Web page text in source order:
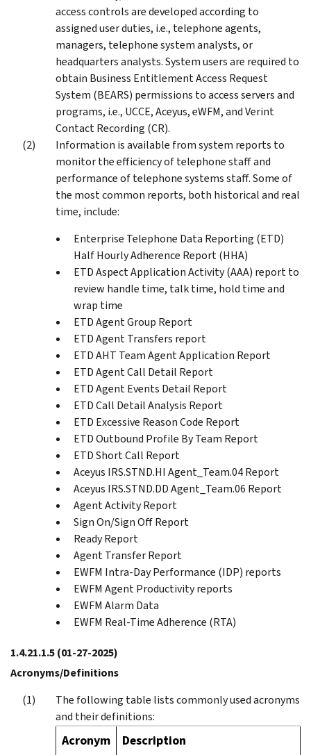
access controls are developed according to
assigned user duties, i.e., telephone agents,
managers, telephone system analysts, or
headquarters analysts. System users are required to
obtain Business Entitlement Access Request
System (BEARS) permissions to access servers and
programs, i.e., UCCE, Aceyus, eWFM, and Verint
Contact Recording (CR).
Information is available from system reports to
monitor the efficiency of telephone staff and
performance of telephone systems staff. Some of
the most common reports, both historical and real
time, include:
Enterprise Telephone Data Reporting (ETD)
Half Hourly Adherence Report (HHA)
ETD Aspect Application Activity (AAA) report to
review handle time, talk time, hold time and
wrap time
ETD Agent Group Report
ETD Agent Transfers report
ETD AHT Team Agent Application Report
ETD Agent Call Detail Report
ETD Agent Events Detail Report
ETD Call Detail Analysis Report
ETD Excessive Reason Code Report
ETD Outbound Profile By Team Report
ETD Short Call Report
Aceyus IRS.STND.HI Agent_Team.04 Report
Aceyus IRS.STND.DD Agent_Team.06 Report
Agent Activity Report
Sign On/Sign Off Report
Ready Report
Agent Transfer Report
EWFM Intra-Day Performance (IDP) reports
EWFM Agent Productivity reports
EWFM Alarm Data
EWFM Real-Time Adherence (RTA)
1.4.21.1.5(01-27-2025)
Acronyms/Definitions
The following table lists commonly used acronyms
and their definitions:
Acronym Description